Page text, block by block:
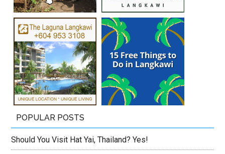
POPULAR POSTS
Should You Visit Hat Yai, Thailand? Yes!